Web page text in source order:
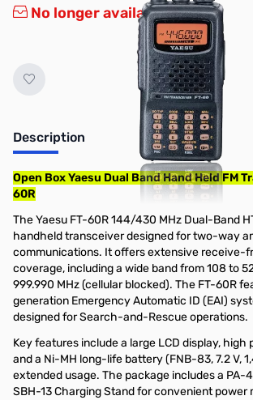
No longer available.
Description
Open Box Yaesu Dual Band Hand Held FM
60R
The Yaesu FT-60R 144/430 MHz Dual-Band
handheld transceiver designed for two-way
communications. It offers extensive receive-
coverage, including a wide band from 108 to
999.990 MHz (cellular blocked). The FT-60R
generation Emergency Automatic ID (EAI)
designed for Search-and-Rescue operations.
Key features include a large LCD display, high
and a Ni-MH long-life battery (FNB-83, 7.2 V,
extended usage. The package includes a PA-
SBH-13 Charging Stand for convenient power